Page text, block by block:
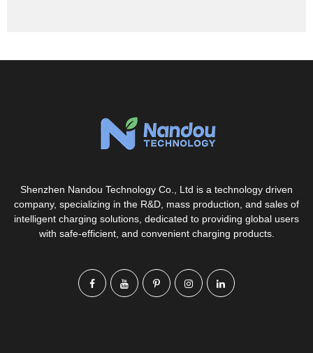
Shenzhen Nandou Technology Co., Ltd is a technology driven
company, specializing in the R&D, mass production, and sales of
intelligent charging solutions, dedicated to providing global users
with safe-efficient, and convenient charging products.